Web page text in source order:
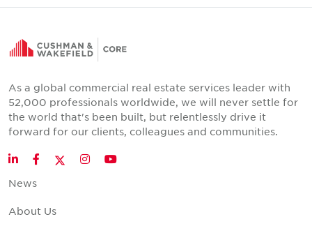
As a global commercial real estate services leader with
52,000 professionals worldwide, we will never settle for
the world that's been built, but relentlessly drive it
forward for our clients, colleagues and communities.
LinkedInFacebookTwitter
InstagramYouTube
News
About Us